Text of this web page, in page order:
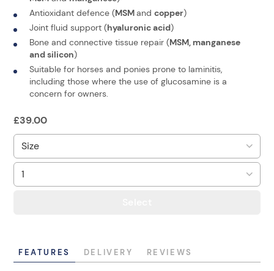
Antioxidant defence (MSMand copper)
Joint fluid support (hyaluronic acid)
Bone and connective tissue repair (MSM, manganese
and silicon)
Suitable for horses and ponies prone to laminitis,
including those where the use of glucosamine is a
concern for owners.
£39.00
FEATURES DELIVERY REVIEWS